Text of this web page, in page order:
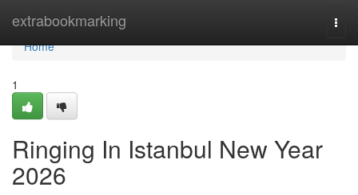
extrabookmarking
Home
Home
1
Ringing In Istanbul New Year
2026